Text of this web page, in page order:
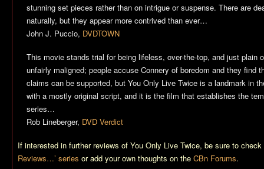
stunning set pieces rather than on intrigue or suspense. There are
naturally, but they appear more contrived than ever…
John J. Puccio, DVDTOWN
This movie stands trial for being lifeless, over-the-top, and just plain
unfairly maligned; people accuse Connery of boredom and they find
claims can be supported, but You Only Live Twice is a landmark in
with a mostly original script, and it is the film that establishes the
series…
Rob Lineberger, DVD Verdict
If interested in further reviews of You Only Live Twice, be sure to
Reviews…’ series or add your own thoughts on the CBn Forums.